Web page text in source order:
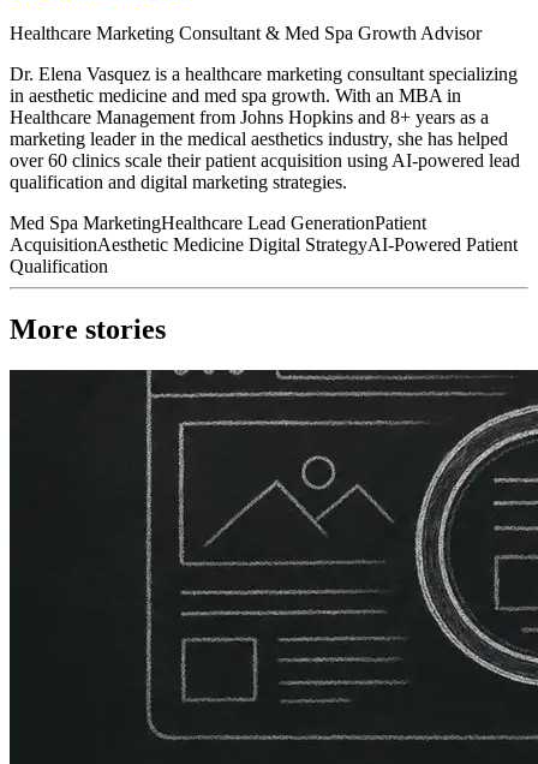
Healthcare Marketing Consultant & Med Spa Growth Advisor
Dr. Elena Vasquez is a healthcare marketing consultant specializing
in aesthetic medicine and med spa growth. With an MBA in
Healthcare Management from Johns Hopkins and 8+ years as a
marketing leader in the medical aesthetics industry, she has helped
over 60 clinics scale their patient acquisition using AI-powered lead
qualification and digital marketing strategies.
Med Spa MarketingHealthcare Lead GenerationPatient
AcquisitionAesthetic Medicine Digital StrategyAI-Powered Patient
Qualification
More stories